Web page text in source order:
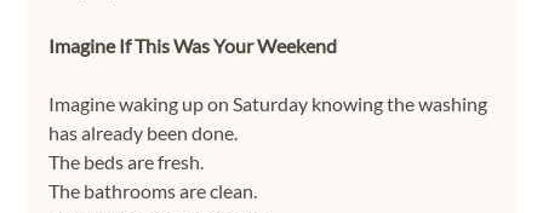
Imagine If This Was Your Weekend
Imagine waking up on Saturday knowing the washing
has already been done.
The beds are fresh.
The bathrooms are clean.